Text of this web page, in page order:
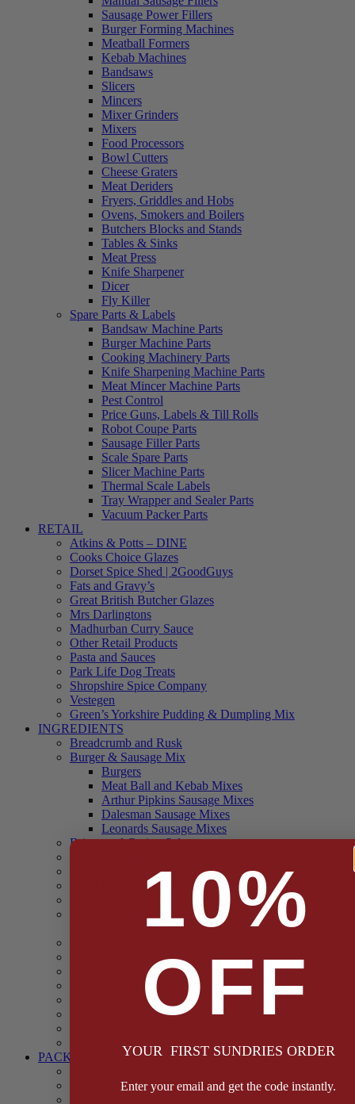
Sausage Power Fillers
Burger Forming Machines
Meatball Formers
Kebab Machines
Bandsaws
Slicers
Mincers
Mixer Grinders
Mixers
Food Processors
Bowl Cutters
Cheese Graters
Meat Deriders
Fryers, Griddles and Hobs
Ovens, Smokers and Boilers
Butchers Blocks and Stands
Tables & Sinks
Meat Press
Knife Sharpener
Dicer
Fly Killer
Spare Parts & Labels
Bandsaw Machine Parts
Burger Machine Parts
Cooking Machinery Parts
Knife Sharpening Machine Parts
Meat Mincer Machine Parts
Pest Control
Price Guns, Labels & Till Rolls
Robot Coupe Parts
Sausage Filler Parts
Scale Spare Parts
Slicer Machine Parts
Thermal Scale Labels
Tray Wrapper and Sealer Parts
Vacuum Packer Parts
RETAIL
Atkins & Potts – DINE
Cooks Choice Glazes
Dorset Spice Shed | 2GoodGuys
Fats and Gravy’s
Great British Butcher Glazes
Mrs Darlingtons
Madhurban Curry Sauce
Other Retail Products
Pasta and Sauces
Park Life Dog Treats
Shropshire Spice Company
Vestegen
Green’s Yorkshire Pudding & Dumpling Mix
INGREDIENTS
Breadcrumb and Rusk
Burger & Sausage Mix
Burgers
Meat Ball and Kebab Mixes
Arthur Pipkins Sausage Mixes
Dalesman Sausage Mixes
Leonards Sausage Mixes
Brines and Curing Salts
Dried Fruit & Vegetables
Faggot, Black Pudding, Pasty & Pork Pie Mixes
Functional (Potato Starch, Liquid Smoke, Dried Blood
Herbs and Spices
Stuffing Mixes Wholesale
Sausage Seasonings
PACKAGING
Boxes, Liners & Tags
10%
OFF
YOUR FIRST SUNDRIES ORDER
Enter your email and get the code instantly.